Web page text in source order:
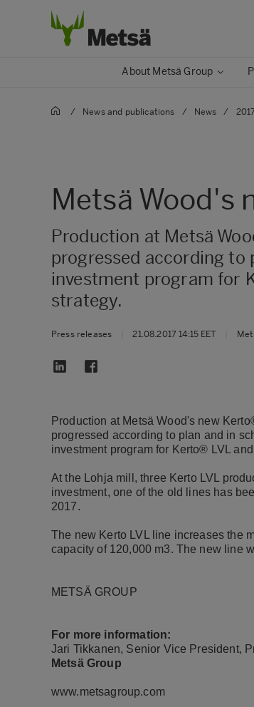
About Metsä Group
/ News and publications / News / 2017
Metsä Wood's
Production at Metsä
progressed according to
investment program for
strategy.
Press releases 21.08.2017 14:15 EET
Production at Metsä Wood's new
progressed according to plan and in
investment program for Kerto® LVL
At the Lohja mill, three Kerto LVL
investment, one of the old lines has
2017.
The new Kerto LVL line increases the
capacity of 120,000 m3. The new line
METSÄ GROUP
For more information:
Jari Tikkanen, Senior Vice President,
Metsä Group
www.metsagroup.com